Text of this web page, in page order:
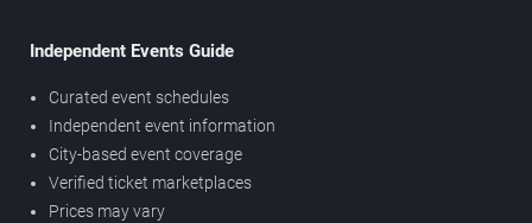
Independent Events Guide
Curated event schedules
Independent event information
City-based event coverage
Verified ticket marketplaces
Prices may vary